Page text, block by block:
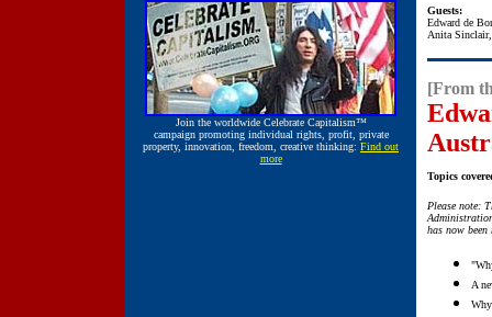
Join the worldwide Celebrate Capitalism™
campaign promoting individual rights, profit, private
property, innovation, freedom, creative thinking: Find out
more
Guests:
Edward de
Anita
[From
Topics
Please note:
has now
A